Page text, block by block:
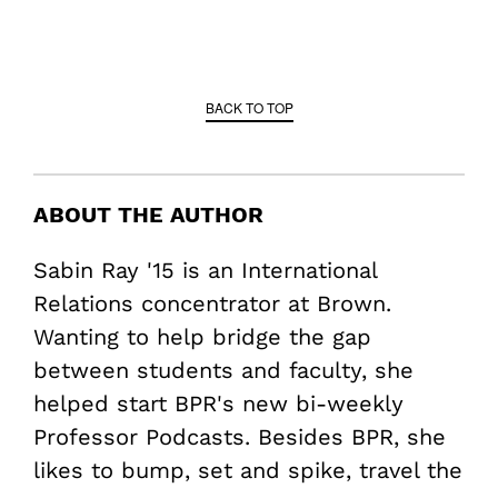
BACK TO TOP
ABOUT THE AUTHOR
Sabin Ray '15 is an International
Relations concentrator at Brown.
Wanting to help bridge the gap
between students and faculty, she
helped start BPR's new bi-weekly
Professor Podcasts. Besides BPR, she
likes to bump, set and spike, travel the